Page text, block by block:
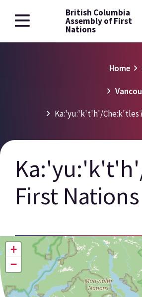
Skip
to
British Columbia
Assembly of First
Nations
Home
Ka:'yu:'k't'h'/
First Nations
+
−